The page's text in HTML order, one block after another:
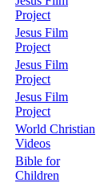
Project
Jesus Film
Project
Jesus Film
Project
Jesus Film
Project
World Christian
Videos
Bible for
Children